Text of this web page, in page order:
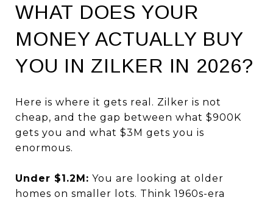
WHAT DOES YOUR
MONEY ACTUALLY BUY
YOU IN ZILKER IN 2026?
Here is where it gets real. Zilker is not
cheap, and the gap between what $900K
gets you and what $3M gets you is
enormous.
Under $1.2M: You are looking at older
homes on smaller lots. Think 1960s-era